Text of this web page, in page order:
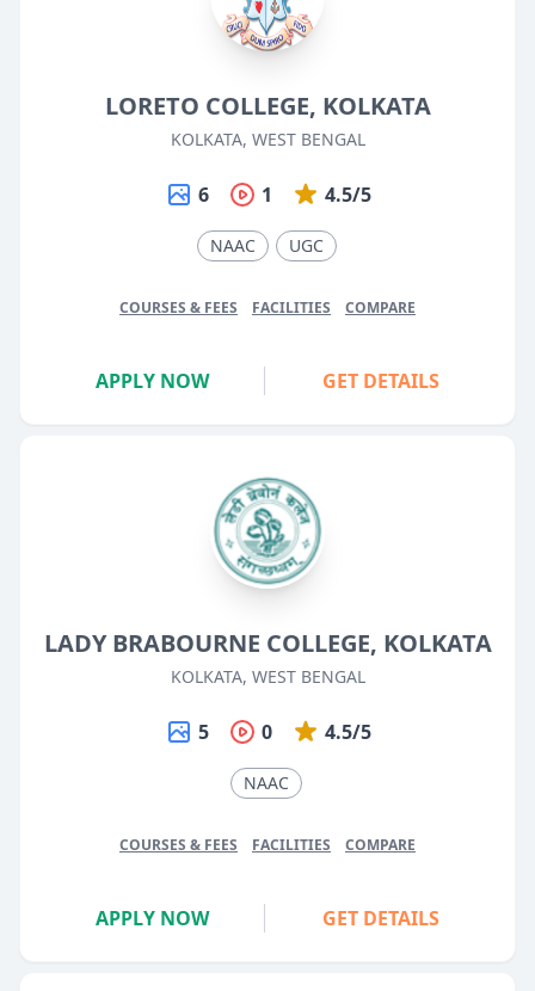
LORETO COLLEGE, KOLKATA
KOLKATA, WEST BENGAL
6 1 4.5/5
NAAC UGC
COURSES & FEES FACILITIES COMPARE
APPLY NOW GET DETAILS
LADY BRABOURNE COLLEGE, KOLKATA
KOLKATA, WEST BENGAL
5 0 4.5/5
NAAC
COURSES & FEES FACILITIES COMPARE
APPLY NOW GET DETAILS